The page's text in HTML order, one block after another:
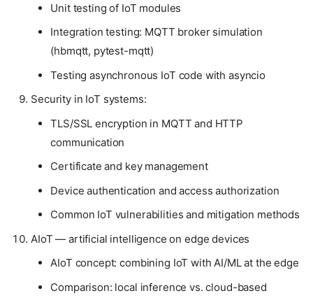
Unit testing of IoT modules
Integration testing: MQTT broker simulation
(hbmqtt, pytest-mqtt)
Testing asynchronous IoT code with asyncio
Security in IoT systems:
TLS/SSL encryption in MQTT and HTTP
communication
Certificate and key management
Device authentication and access authorization
Common IoT vulnerabilities and mitigation methods
AIoT — artificial intelligence on edge devices
AIoT concept: combining IoT with AI/ML at the edge
Comparison: local inference vs. cloud-based